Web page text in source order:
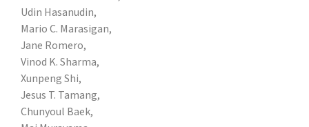
Udin Hasanudin,
Mario C. Marasigan,
Jane Romero,
Vinod K. Sharma,
Xunpeng Shi,
Jesus T. Tamang,
Chunyoul Baek,